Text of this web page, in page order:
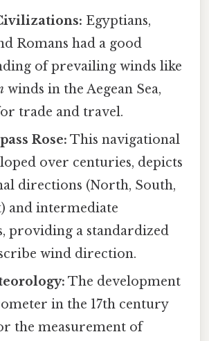
Egyptians,
Romans had a good
of prevailing winds like
winds in the Aegean Sea,
trade and travel.
Rose: This navigational
over centuries, depicts
directions (North, South,
and intermediate
providing a standardized
wind direction.
The development
in the 17th century
the measurement of